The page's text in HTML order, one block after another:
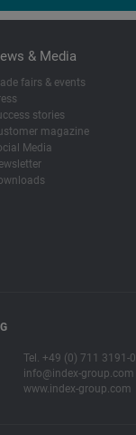
& Media
fairs & events
stories
magazine
Media
Tel. +49 (0) 711 3191-0
info@index-group.com
www.index-group.com